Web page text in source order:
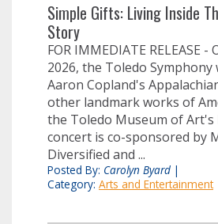
Simple Gifts: Living Inside
Story
FOR IMMEDIATE RELEASE -
2026, the Toledo
Aaron Copland's
other landmark works of
the Toledo Museum of Art's
concert is co-sponsored by
Diversified and ...
Posted By: Carolyn Byard |
Category: Arts and Entertainment